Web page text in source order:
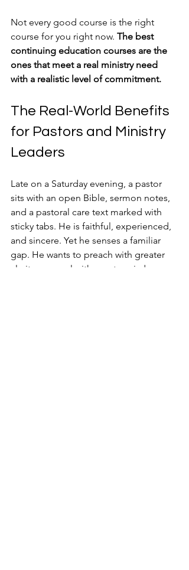
Not every good course is the right
course for you right now. The best
continuing education courses are the
ones that meet a real ministry need
with a realistic level of commitment.
The Real-World Benefits
for Pastors and Ministry
Leaders
Late on a Saturday evening, a pastor
sits with an open Bible, sermon notes,
and a pastoral care text marked with
sticky tabs. He is faithful, experienced,
and sincere. Yet he senses a familiar
gap. He wants to preach with greater
clarity, counsel with greater wisdom,